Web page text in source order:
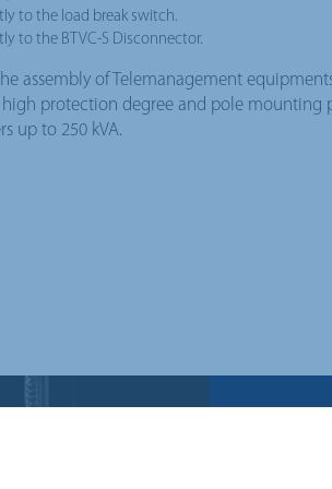
to the load break switch.
to the BTVC-S Disconnector.
assembly of Telemanagement
high protection degree and pole mounting
up to 250 kVA.